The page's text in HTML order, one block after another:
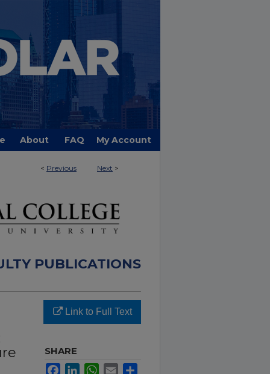
About FAQ My Account
< Previous Next >
PUBLICATIONS
Link to Full Text
SHARE
FacebookLinkedInWhatsApp
Email